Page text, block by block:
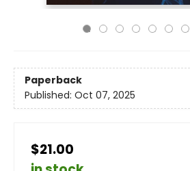
Paperback
Published: Oct 07, 2025
$21.00